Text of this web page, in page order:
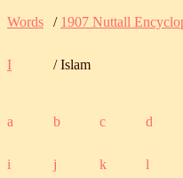
Words / 1907 Nuttall
I / Islam
a b c d
i j k l